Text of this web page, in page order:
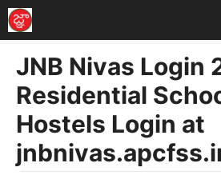
Skip
to
content
JNB Nivas Login
Residential
Hostels Login at